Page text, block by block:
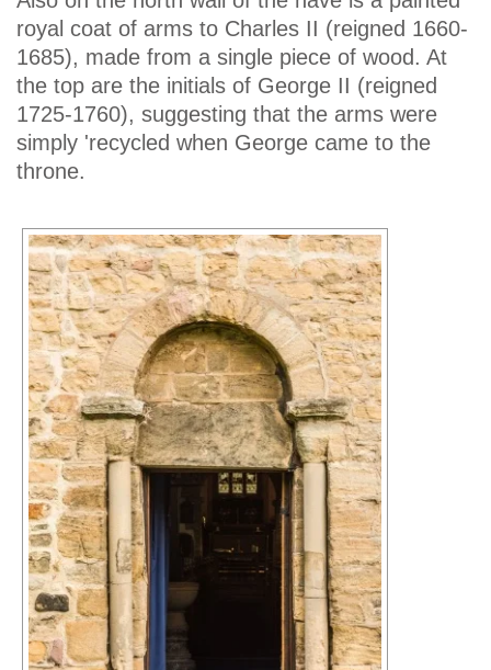
royal coat of arms to Charles II (reigned 1660-
1685), made from a single piece of wood. At
the top are the initials of George II (reigned
1725-1760), suggesting that the arms were
simply 'recycled when George came to the
throne.